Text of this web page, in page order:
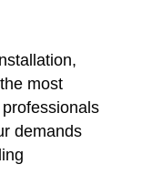
most
demands